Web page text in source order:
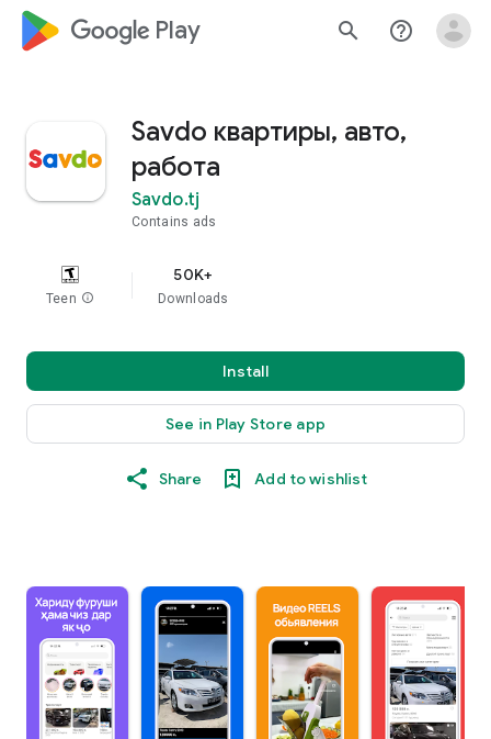
google_logo Play search help_outline
Savdo квартиры, авто,
работа
Savdo.tj
Contains ads
Teen info
50K+
Downloads
Install
See in Play Store app
Share Add to wishlist